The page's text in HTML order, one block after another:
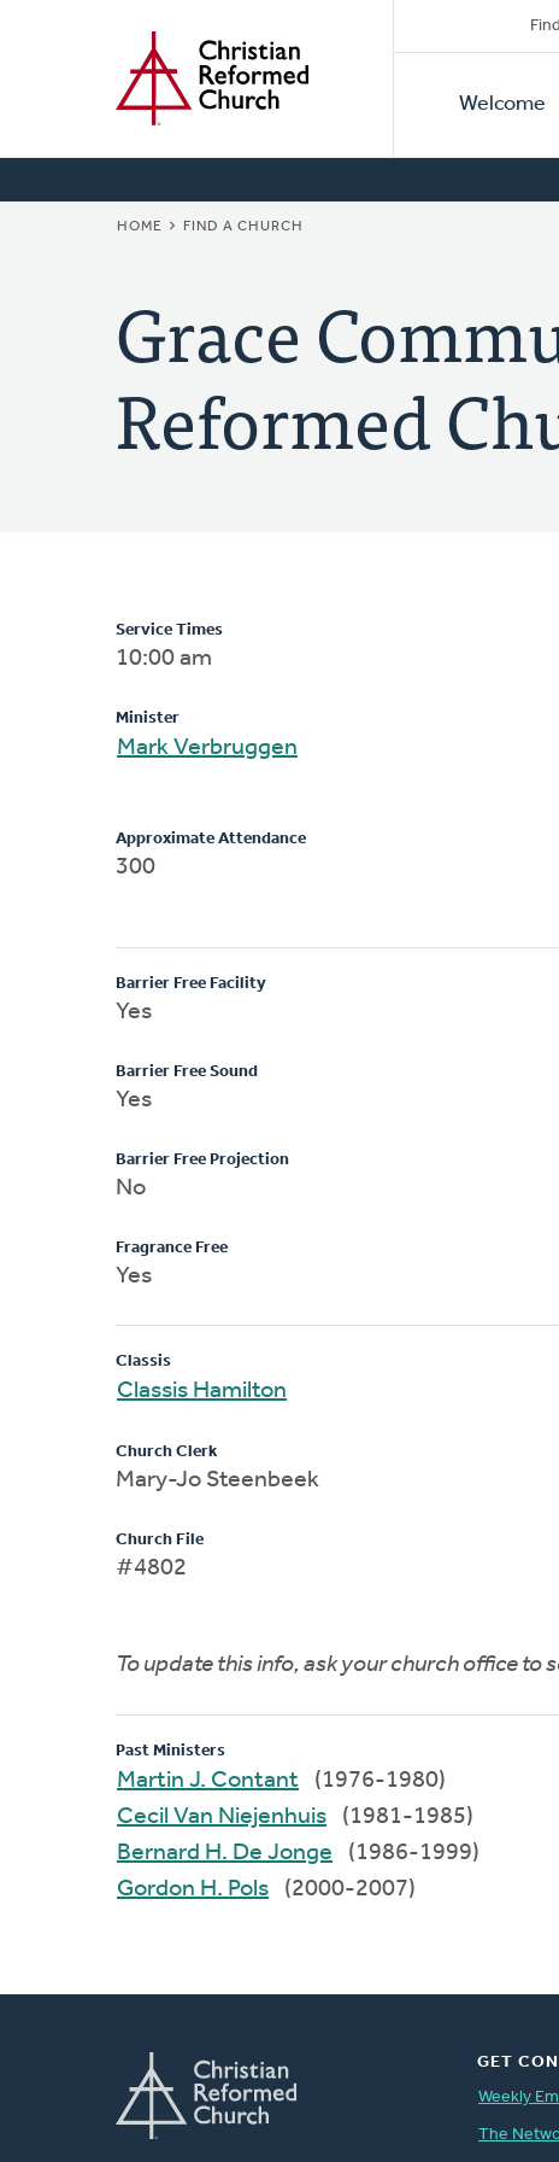
Primary
Welcome
BREADCRUMB
HOME FIND A CHURCH
Grace
Reformed
Service Times
10:00 am
Minister
Mark Verbruggen
Approximate Attendance
300
Barrier Free Facility
Yes
Barrier Free Sound
Yes
Barrier Free Projection
No
Fragrance Free
Yes
Classis
Classis Hamilton
Church Clerk
Mary-Jo Steenbeek
Church File
#4802
To update this info, ask your church office to
Past Ministers
Martin J. Contant
(1976-1980)
Cecil Van Niejenhuis
(1981-1985)
Bernard H. De Jonge
(1986-1999)
Gordon H. Pols
(2000-2007)
GET
Weekly
The